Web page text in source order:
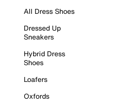
All Dress Shoes
Dressed Up
Sneakers
Hybrid Dress
Shoes
Loafers
Oxfords